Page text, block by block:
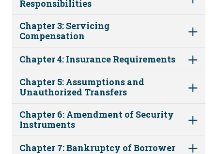
Responsibilities
Chapter 3: Servicing
Compensation
Chapter 4: Insurance Requirements
Chapter 5: Assumptions and
Unauthorized Transfers
Chapter 6: Amendment of Security
Instruments
Chapter 7: Bankruptcy of Borrower